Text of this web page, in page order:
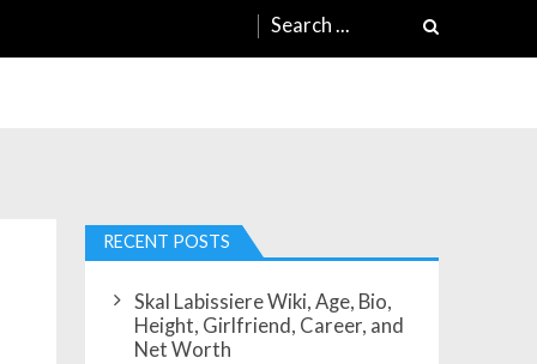
Search
RECENT POSTS
Skal Labissiere Wiki, Age, Bio,
Height, Girlfriend, Career, and
Net Worth